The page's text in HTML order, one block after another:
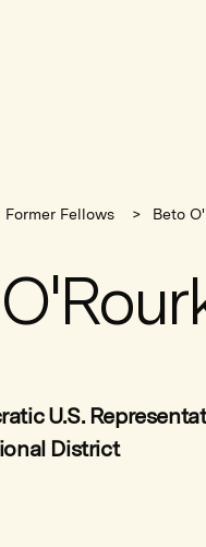
Former Fellows Beto
U.S.
District